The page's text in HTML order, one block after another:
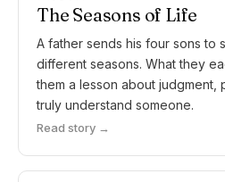
The Seasons of Life
A father sends his four sons to
different seasons. What they
them a lesson about judgment,
truly understand someone.
Read story →